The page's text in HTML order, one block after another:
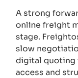
A strong
online freight
stage.
slow
digital quoting
access and